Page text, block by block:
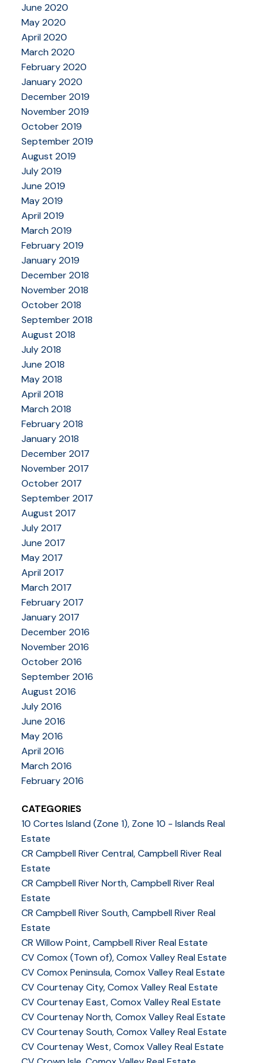
June 2020
May 2020
April 2020
March 2020
February 2020
January 2020
December 2019
November 2019
October 2019
September 2019
August 2019
July 2019
June 2019
May 2019
April 2019
March 2019
February 2019
January 2019
December 2018
November 2018
October 2018
September 2018
August 2018
July 2018
June 2018
May 2018
April 2018
March 2018
February 2018
January 2018
December 2017
November 2017
October 2017
September 2017
August 2017
July 2017
June 2017
May 2017
April 2017
March 2017
February 2017
January 2017
December 2016
November 2016
October 2016
September 2016
August 2016
July 2016
June 2016
May 2016
April 2016
March 2016
February 2016
CATEGORIES
10 Cortes Island (Zone 1), Zone 10 - Islands Real
Estate
CR Campbell River Central, Campbell River Real
Estate
CR Campbell River North, Campbell River Real
Estate
CR Campbell River South, Campbell River Real
Estate
CR Willow Point, Campbell River Real Estate
CV Comox (Town of), Comox Valley Real Estate
CV Comox Peninsula, Comox Valley Real Estate
CV Courtenay City, Comox Valley Real Estate
CV Courtenay East, Comox Valley Real Estate
CV Courtenay North, Comox Valley Real Estate
CV Courtenay South, Comox Valley Real Estate
CV Courtenay West, Comox Valley Real Estate